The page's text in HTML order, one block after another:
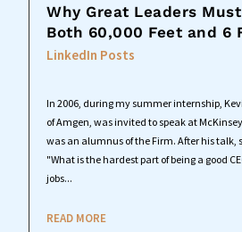
Why Great Leaders
Both 60,000 Feet and 6
LinkedIn Posts
In 2006, during my summer internship,
of Amgen, was invited to speak at
was an alumnus of the Firm. After his talk,
"What is the hardest part of being a good
jobs...
READ MORE